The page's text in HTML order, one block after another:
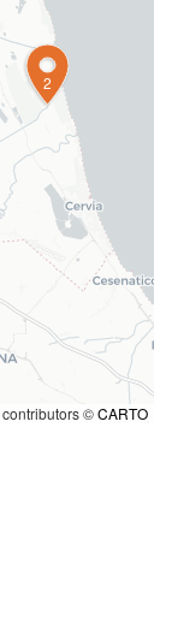
2
contributors ©CARTO